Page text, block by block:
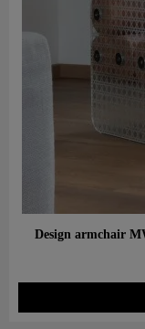
Design armchair